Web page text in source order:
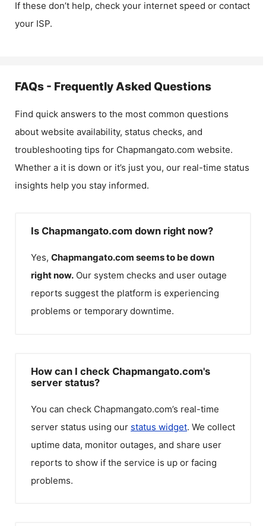
If these don’t help, check your internet speed or contact
your ISP.
FAQs - Frequently Asked Questions
Find quick answers to the most common questions
about website availability, status checks, and
troubleshooting tips for Chapmangato.com website.
Whether a it is down or it’s just you, our real-time status
insights help you stay informed.
Is Chapmangato.com down right now?
Yes, Chapmangato.com seems to be down
right now. Our system checks and user outage
reports suggest the platform is experiencing
problems or temporary downtime.
How can I check Chapmangato.com's
server status?
You can check Chapmangato.com’s real-time
server status using our status widget. We collect
uptime data, monitor outages, and share user
reports to show if the service is up or facing
problems.